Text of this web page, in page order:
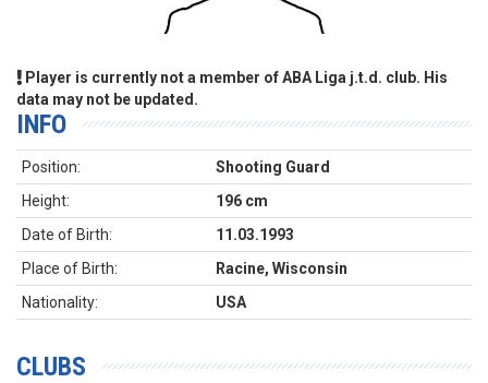
Player is currently not a member of ABA Liga j.t.d. club. His
data may not be updated.
INFO
Position:
Shooting Guard
Height:
196 cm
Date of Birth:
11.03.1993
Place of Birth:
Racine, Wisconsin
Nationality:
USA
CLUBS